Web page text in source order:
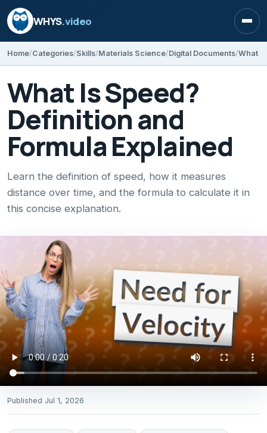
WHYS.video
Home Categories Skills Materials Science Digital Documents What
What Is Speed?
Definition and
Formula Explained
Learn the definition of speed, how it measures
distance over time, and the formula to calculate it in
this concise explanation.
Published Jul 1, 2026